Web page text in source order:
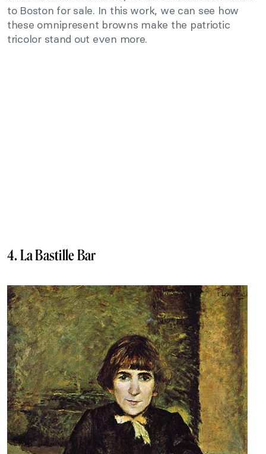
to Boston for sale. In this work, we can see how
these omnipresent browns make the patriotic
tricolor stand out even more.
4. La Bastille Bar